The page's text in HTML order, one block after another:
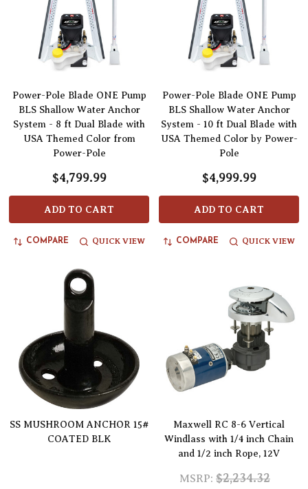
Power-Pole Blade ONE Pump
BLS Shallow Water Anchor
System - 8 ft Dual Blade with
USA Themed Color from
Power-Pole
$4,799.99
ADD TO CART
COMPARE QUICK VIEW
Power-Pole Blade ONE Pump
BLS Shallow Water Anchor
System - 10 ft Dual Blade with
USA Themed Color by Power-
Pole
$4,999.99
ADD TO CART
COMPARE QUICK VIEW
SS MUSHROOM ANCHOR 15#
COATED BLK
Maxwell RC 8-6 Vertical
Windlass with 1/4 inch Chain
and 1/2 inch Rope, 12V
MSRP: $2,234.32